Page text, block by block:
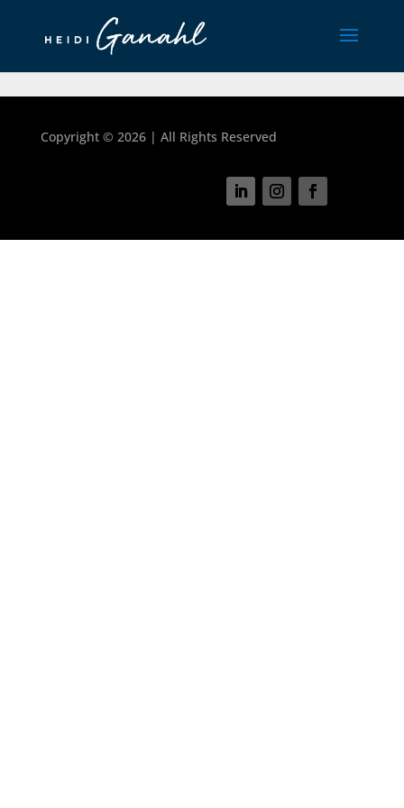
Copyright © 2026 | All Rights Reserved